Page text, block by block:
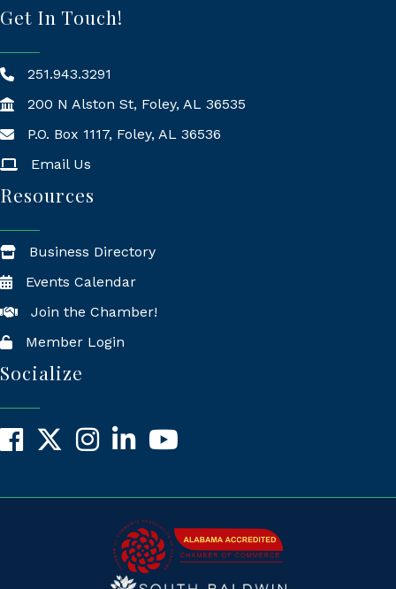
Get In Touch!
251.943.3291
200 N Alston St, Foley, AL 36535
Mailing Address
P.O. Box 1117, Foley, AL 36536
Email Us
Resources
Business Directory
Events Calendar
Join the Chamber!
Member Login
Socialize
Facebook
X InstagramLinkedInYouTube